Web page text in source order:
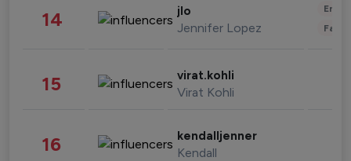
14 jlo
Jennifer Lopez
15 virat.kohli
Virat Kohli
16 kendalljenner
Kendall